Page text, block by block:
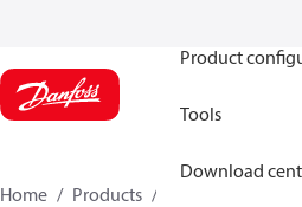
Product
Tools
Download
Home Products